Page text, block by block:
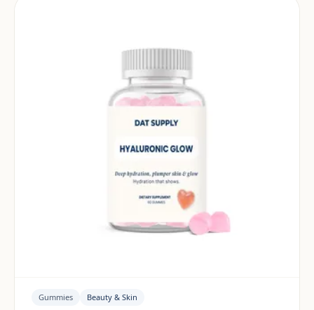
Gummies Beauty & Skin